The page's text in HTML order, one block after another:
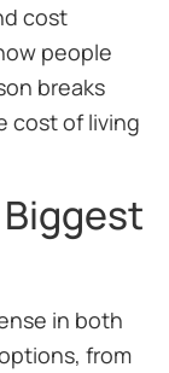
cost
people
breaks
cost of living
in both
from